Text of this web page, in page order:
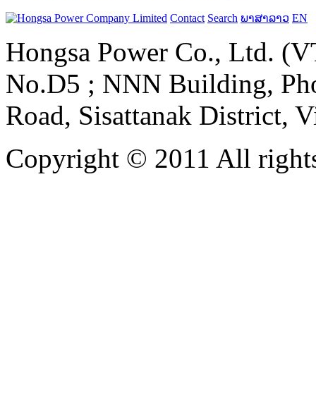
Contact Search ພາສາລາວ EN
Hongsa Power Co., Ltd.
No.D5 ; NNN Building,
Road, Sisattanak District,
Copyright © 2011 All